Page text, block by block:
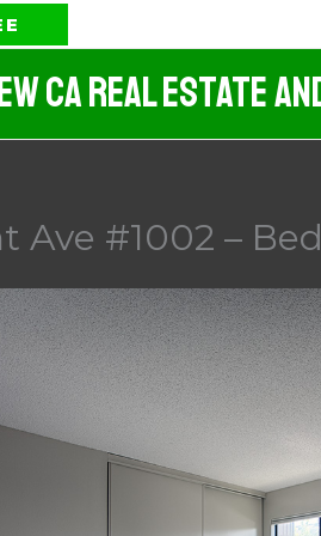
CA Real Estate
Ave #1002 –